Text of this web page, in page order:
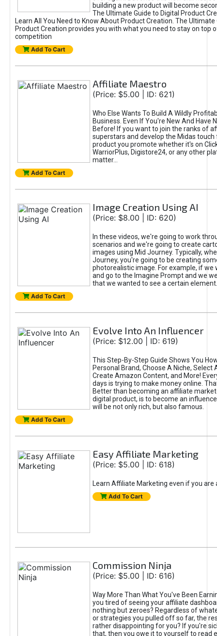
building a new product will become
The Ultimate Guide to Digital Product
Learn All You Need to Know About Product Creation. The Ultimate
Product Creation provides you with what you need to stay on top
competition
Add To Cart
Affiliate Maestro
(Price: $5.00 | ID: 621)
Who Else Wants To Build A Wildly
Business. Even If You're New And Have
Before! If you want to join the ranks of
superstars and develop the Midas touch
product you promote whether it's on
WarriorPlus, Digistore24, or any other
matter...
Add To Cart
Image Creation Using AI
(Price: $8.00 | ID: 620)
In these videos, we're going to work
scenarios and we're going to create
images using Mid Journey. Typically,
Journey, you're going to be creating
photorealistic image. For example, if we
and go to the Imagine Prompt and we
that we wanted to see a certain element.
Add To Cart
Evolve Into An Influencer
(Price: $12.00 | ID: 619)
This Step-By-Step Guide Shows You
Personal Brand, Choose A Niche, Select
Create Amazon Content, and More!
days is trying to make money online.
Better than becoming an affiliate
digital product, is to become an
will be not only rich, but also famous.
Add To Cart
Easy Affiliate Marketing
(Price: $5.00 | ID: 618)
Learn Affiliate Marketing even if you are
Add To Cart
Commission Ninja
(Price: $5.00 | ID: 616)
Way More Than What You've Been
you tired of seeing your affiliate
nothing but zeroes? Regardless of
or strategies you pulled off so far, the
rather disappointing for you? If you're
that, then you owe it to yourself to read